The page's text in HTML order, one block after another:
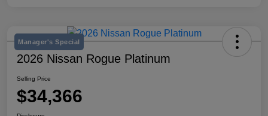
Manager's Special
2026 Nissan Rogue Platinum
Selling Price
$34,366